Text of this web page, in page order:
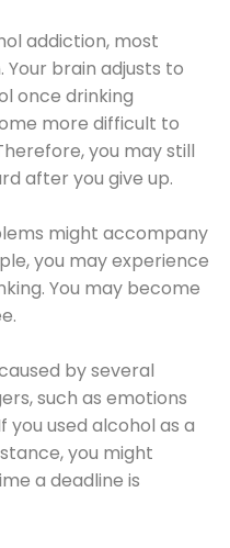
addiction, most
brain adjusts to
once drinking
more difficult to
you may still
after you give up.
might accompany
you may experience
You may become
by several
such as emotions
you used alcohol as a
you might
a deadline is